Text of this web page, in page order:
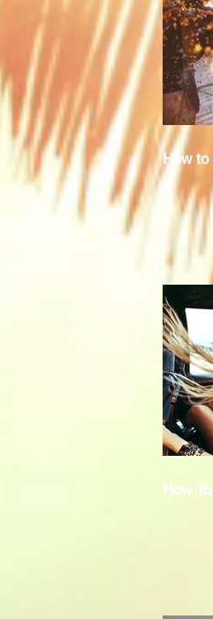
How to
How